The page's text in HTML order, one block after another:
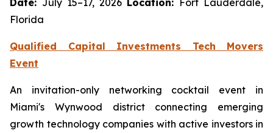
Date: July 15–17, 2026Location: Fort Lauderdale,
Florida
Qualified Capital Investments Tech Movers
Event
An invitation-only networking cocktail event in
Miami's Wynwood district connecting emerging
growth technology companies with active investors in